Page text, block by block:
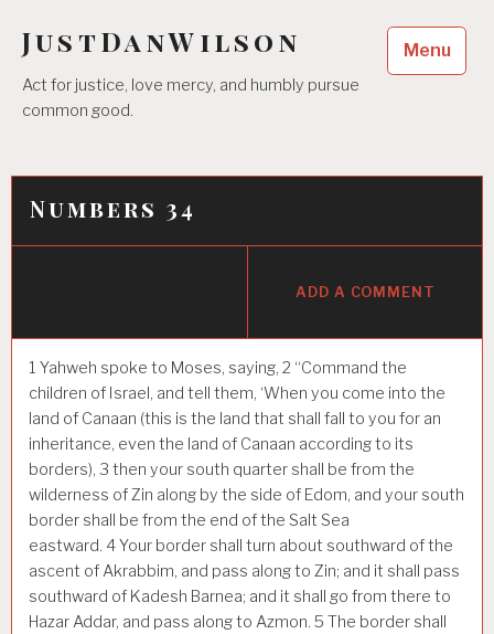
content
JustDanWilson
Act for justice, love mercy, and humbly pursue
common good.
Menu
Numbers 34
ADD A COMMENT
1 Yahweh spoke to Moses, saying, 2 “Command the
children of Israel, and tell them, ‘When you come into the
land of Canaan (this is the land that shall fall to you for an
inheritance, even the land of Canaan according to its
borders), 3 then your south quarter shall be from the
wilderness of Zin along by the side of Edom, and your south
border shall be from the end of the Salt Sea
eastward. 4Your border shall turn about southward of the
ascent of Akrabbim, and pass along to Zin; and it shall pass
southward of Kadesh Barnea; and it shall go from there to
Hazar Addar, and pass along to Azmon. 5 The border shall